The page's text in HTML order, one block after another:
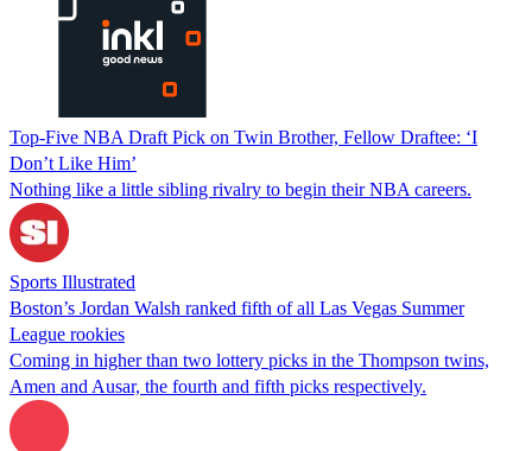
Top-Five NBA Draft Pick on Twin Brother, Fellow Draftee: ‘I
Don’t Like Him’
Nothing like a little sibling rivalry to begin their NBA careers.
Sports Illustrated
Boston’s Jordan Walsh ranked fifth of all Las Vegas Summer
League rookies
Coming in higher than two lottery picks in the Thompson twins,
Amen and Ausar, the fourth and fifth picks respectively.